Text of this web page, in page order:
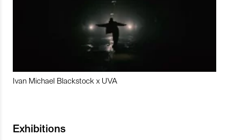
Ivan Michael Blackstock x UVA
Exhibitions